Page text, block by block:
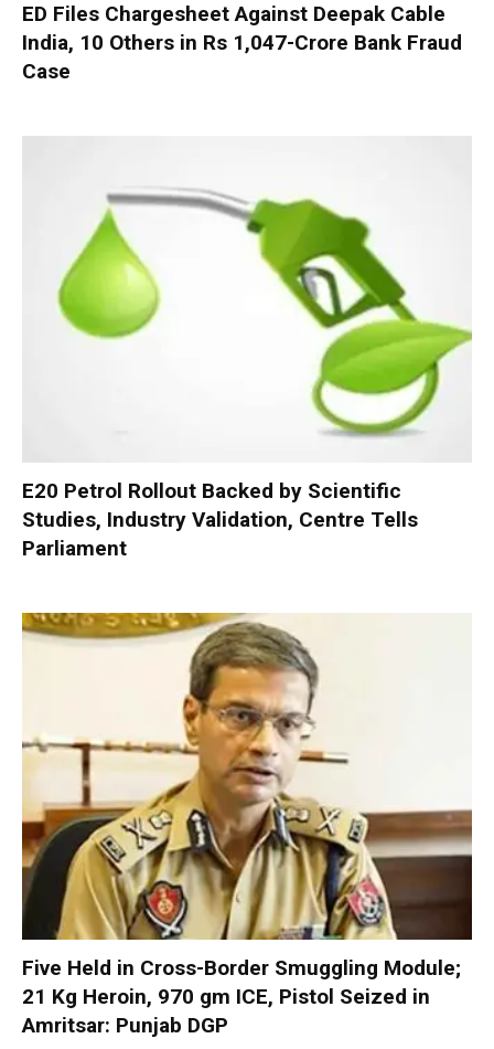
ED Files Chargesheet Against Deepak Cable
India, 10 Others in Rs 1,047-Crore Bank Fraud
Case
E20 Petrol Rollout Backed by Scientific
Studies, Industry Validation, Centre Tells
Parliament
Five Held in Cross-Border Smuggling Module;
21 Kg Heroin, 970 gm ICE, Pistol Seized in
Amritsar: Punjab DGP